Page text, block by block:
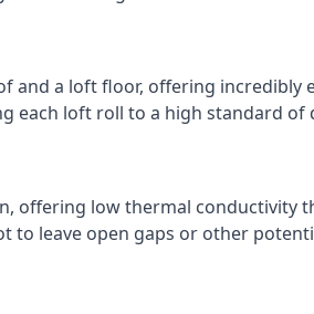
a loft floor, offering incredibly
each loft roll to a high standard of
offering low thermal conductivity
to leave open gaps or other